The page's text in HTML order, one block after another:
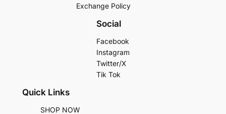
Exchange Policy
Social
Facebook
Instagram
Twitter/X
Tik Tok
Quick Links
SHOP NOW